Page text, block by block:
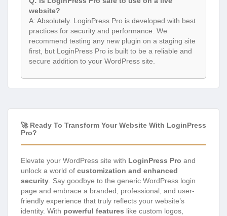
website?
A: Absolutely. LoginPress Pro is developed with best
practices for security and performance. We
recommend testing any new plugin on a staging site
first, but LoginPress Pro is built to be a reliable and
secure addition to your WordPress site.
🚀 Ready To Transform Your Website With LoginPress
Pro?
Elevate your WordPress site with LoginPress Pro and
unlock a world of customization and enhanced
security. Say goodbye to the generic WordPress login
page and embrace a branded, professional, and user-
friendly experience that truly reflects your website’s
identity. With powerful features like custom logos,